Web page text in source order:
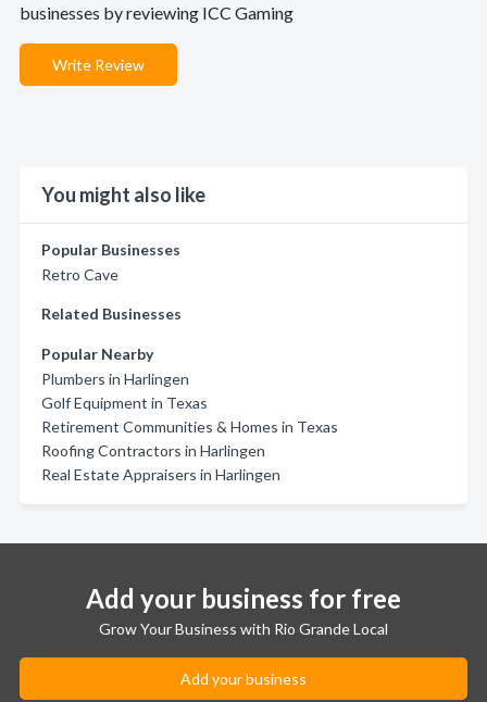
businesses by reviewing ICC Gaming
Write Review
You might also like
Popular Businesses
Retro Cave
Related Businesses
Popular Nearby
Plumbers in Harlingen
Golf Equipment in Texas
Retirement Communities & Homes in Texas
Roofing Contractors in Harlingen
Real Estate Appraisers in Harlingen
Add your business for free
Grow Your Business with Rio Grande Local
Add your business